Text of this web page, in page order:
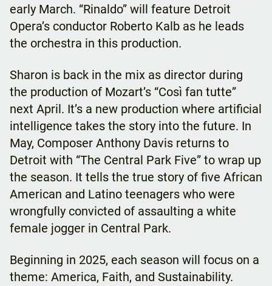
early March. “Rinaldo” will feature Detroit
Opera’s conductor Roberto Kalb as he leads
the orchestra in this production.
Sharon is back in the mix as director during
the production of Mozart’s “Così fan tutte”
next April. It’s a new production where artificial
intelligence takes the story into the future. In
May, Composer Anthony Davis returns to
Detroit with “The Central Park Five” to wrap up
the season. It tells the true story of five African
American and Latino teenagers who were
wrongfully convicted of assaulting a white
female jogger in Central Park.
Beginning in 2025, each season will focus on a
theme: America, Faith, and Sustainability.